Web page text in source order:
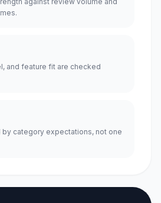
and feature fit are checked
category expectations, not one